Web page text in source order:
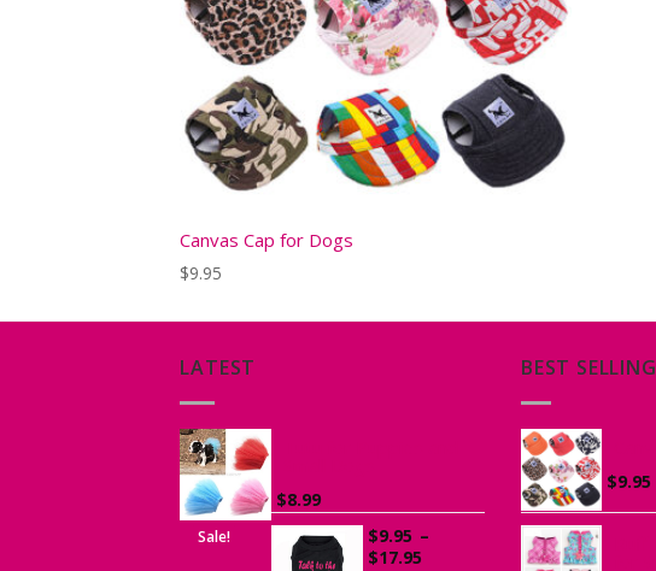
Canvas Cap for Dogs
$9.95
LATEST
$8.99
Sale! $9.95 –
$17.95
BEST SELLING
$9.95